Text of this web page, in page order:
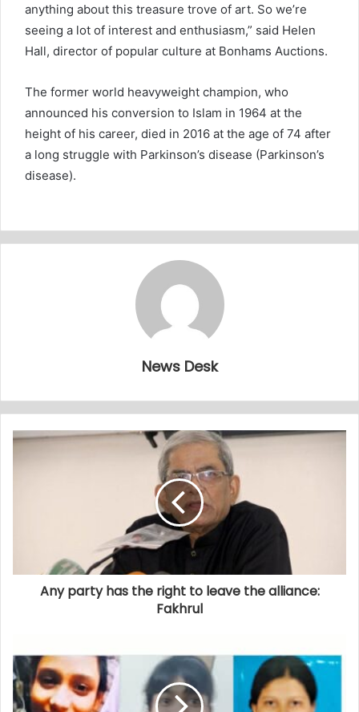
anything about this treasure trove of art. So we’re
seeing a lot of interest and enthusiasm,” said Helen
Hall, director of popular culture at Bonhams Auctions.
The former world heavyweight champion, who
announced his conversion to Islam in 1964 at the
height of his career, died in 2016 at the age of 74 after
a long struggle with Parkinson’s disease (Parkinson’s
disease).
News Desk
Any party has the right to leave the alliance:
Fakhrul